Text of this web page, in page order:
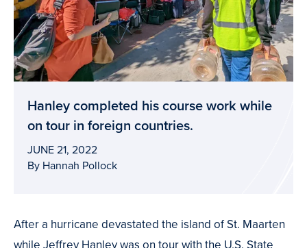
Hanley completed his course work while
on tour in foreign countries.
JUNE 21, 2022
By Hannah Pollock
After a hurricane devastated the island of St. Maarten